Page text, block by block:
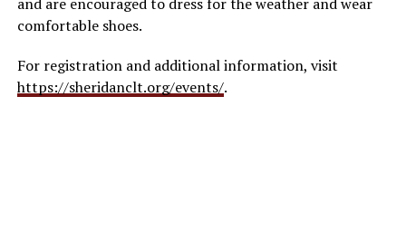
comfortable shoes.
For registration and additional information, visit
https://sheridanclt.org/events/.